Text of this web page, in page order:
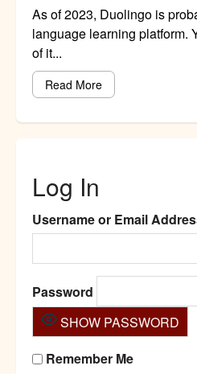
As of 2023, Duolingo is
language learning platform.
of it...
Read More
Log In
Username or Email
Password
SHOW PASSWORD
Remember Me